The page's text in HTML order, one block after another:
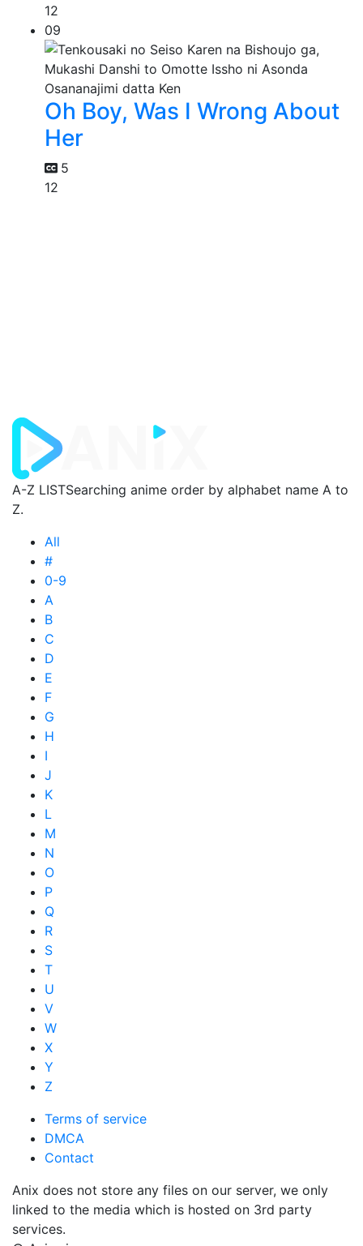
12
09
Oh Boy, Was I Wrong About
Her
5
12
A-Z LISTSearching anime order by alphabet name A to
Z.
All
#
0-9
A
B
C
D
E
F
G
H
I
J
K
L
M
N
O
P
Q
R
S
T
U
V
W
X
Y
Z
Terms of service
DMCA
Contact
Anix does not store any files on our server, we only
linked to the media which is hosted on 3rd party
services.